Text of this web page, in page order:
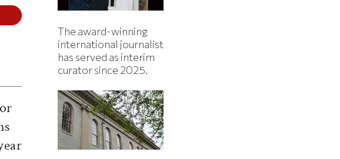
The award-winning
international journalist
has served as interim
curator since 2025.